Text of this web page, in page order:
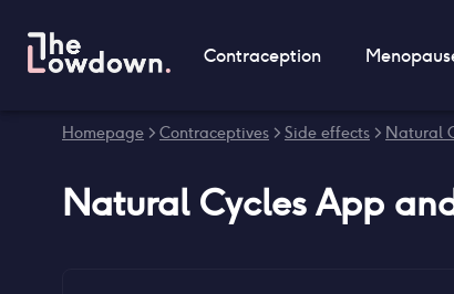
Contraception
Homepage > Contraceptives > Side effects > Natural
Natural Cycles App